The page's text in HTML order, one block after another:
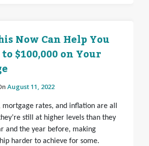
Now Can Help You
$100,000 on Your
August 11, 2022
mortgage rates, and inflation are all
still at higher levels than they
and the year before, making
harder to achieve for some.